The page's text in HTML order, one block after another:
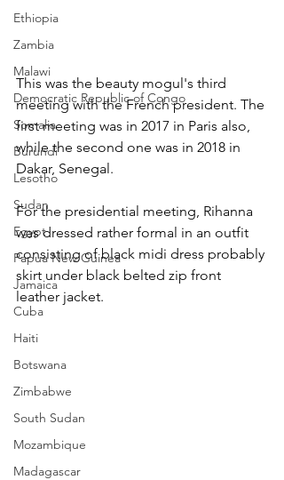
Ethiopia
Zambia
Malawi
Democratic Republic of Congo
Somalia
Burundi
Lesotho
Sudan
Egypt
Papua New Guinea
Jamaica
Cuba
Haiti
Botswana
Zimbabwe
South Sudan
Mozambique
Madagascar
This was the beauty mogul's third
meeting with the French president. The
first meeting was in 2017 in Paris also,
while the second one was in 2018 in
Dakar, Senegal.
For the presidential meeting, Rihanna
was dressed rather formal in an outfit
consisting of black midi dress probably
skirt under black belted zip front
leather jacket.